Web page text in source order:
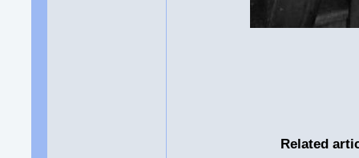
Related